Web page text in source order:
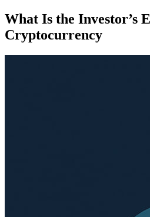
What Is the Investor’s
Cryptocurrency